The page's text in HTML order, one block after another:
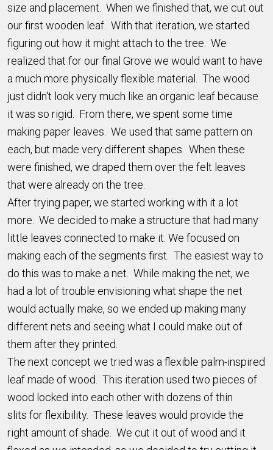
size and placement. When we finished that, we cut out
our first wooden leaf. With that iteration, we started
figuring out how it might attach to the tree. We
realized that for our final Grove we would want to have
a much more physically flexible material. The wood
just didn't look very much like an organic leaf because
it was so rigid. From there, we spent some time
making paper leaves. We used that same pattern on
each, but made very different shapes. When these
were finished, we draped them over the felt leaves
that were already on the tree.
After trying paper, we started working with it a lot
more. We decided to make a structure that had many
little leaves connected to make it. We focused on
making each of the segments first. The easiest way to
do this was to make a net. While making the net, we
had a lot of trouble envisioning what shape the net
would actually make, so we ended up making many
different nets and seeing what I could make out of
them after they printed.
The next concept we tried was a flexible palm-inspired
leaf made of wood. This iteration used two pieces of
wood locked into each other with dozens of thin
slits for flexibility. These leaves would provide the
right amount of shade. We cut it out of wood and it